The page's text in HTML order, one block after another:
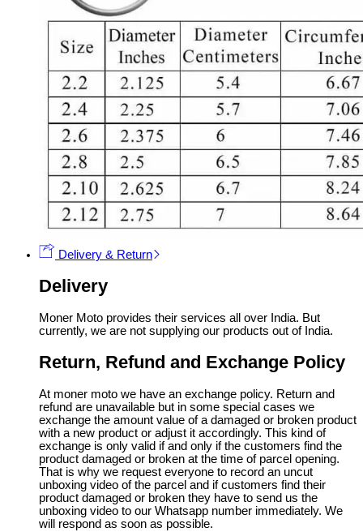
Delivery & Return
Delivery
Moner Moto provides their services all over India. But
currently, we are not supplying our products out of India.
Return, Refund and Exchange Policy
At moner moto we have an exchange policy. Return and
refund are unavailable but in some special cases we
exchange the amount value of a damaged or broken product
with a new product or adjust it accordingly. This kind of
exchange is only valid if and only if the customers find the
product damaged or broken at the time of parcel opening.
That is why we request everyone to record an uncut
unboxing video of the parcel and if customers find their
product damaged or broken they have to send us the
unboxing video to our Whatsapp number immediately. We
will respond as soon as possible.